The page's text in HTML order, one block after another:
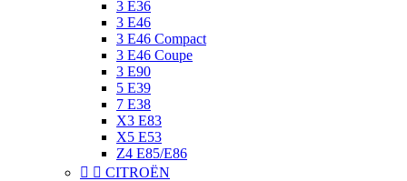
3 E36
3 E46
3 E46 Compact
3 E46 Coupe
3 E90
5 E39
7 E38
X3 E83
X5 E53
Z4 E85/E86
  CITROËN